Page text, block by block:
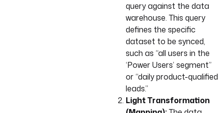
query against the data
warehouse. This query
defines the specific
dataset to be synced,
such as “all users in the
‘Power Users’ segment”
or “daily product-qualified
leads.”
Light Transformation